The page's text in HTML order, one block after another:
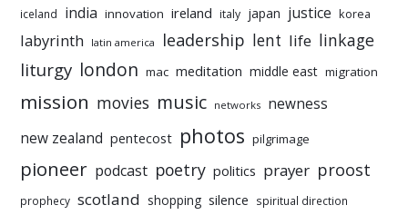
iceland india innovation ireland italy japan justice korea
labyrinth latin america leadership lent life linkage
liturgy london mac meditation middle east migration
mission movies music networks newness
new zealand pentecost photos pilgrimage
pioneer podcast poetry politics prayer proost
prophecy scotland shopping silence spiritual direction